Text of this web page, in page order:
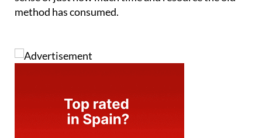
method has consumed.